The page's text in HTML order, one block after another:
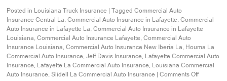
Posted in Louisiana Truck Insurance Tagged Commercial Auto
Insurance Central La,Commercial Auto Insurance in Lafayette,Commercial
Auto Insurance in Lafayette La,Commercial Auto Insurance in Lafayette
Louisiana,Commercial Auto Insurance Lafayette,Commercial Auto
Insurance Louisiana,Commercial Auto Insurance New Iberia La, Houma La
Commercial Auto Insurance,Jeff Davis Insurance, Lafayette Commercial Auto
Insurance, Lafayette La Commercial Auto Insurance, Louisiana Commercial
Auto Insurance,Slidell La Commercial Auto Insurance Comments Off